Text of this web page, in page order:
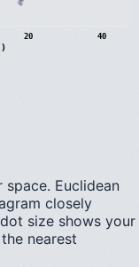
20 40
Euclidean
closely
size shows your
nearest